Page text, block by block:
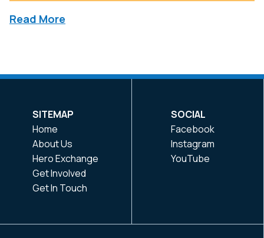
Read More
SITEMAP
Home
About Us
Hero Exchange
Get Involved
Get In Touch
SOCIAL
Facebook
Instagram
YouTube